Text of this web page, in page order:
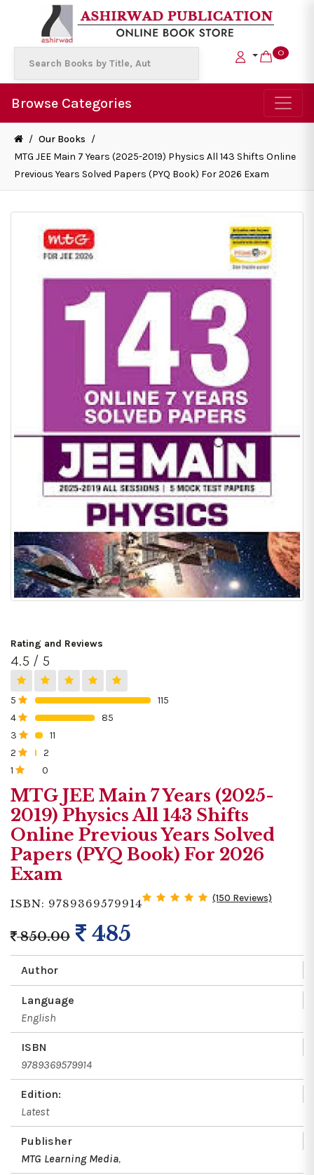
0
Browse Categories
/ Our Books /
MTG JEE Main 7 Years (2025-2019) Physics All 143 Shifts Online
Previous Years Solved Papers (PYQ Book) For 2026 Exam
Rating and Reviews
4.5 / 5
5
115
4
85
3
11
2
2
1
0
MTG JEE Main 7 Years (2025-
2019) Physics All 143 Shifts
Online Previous Years Solved
Papers (PYQ Book) For 2026
Exam
ISBN: 9789369579914 (150 Reviews)
850.00 485
Author
Language
English
ISBN
9789369579914
Edition:
Latest
Publisher
MTG Learning Media,